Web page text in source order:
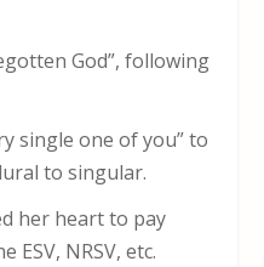
God”, following
single one of you” to
to singular.
her heart to pay
NRSV, etc.